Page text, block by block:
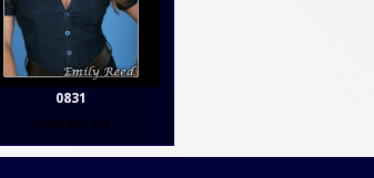
0831
Contact Us